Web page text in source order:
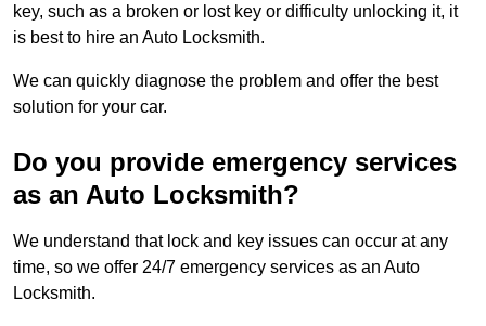
key, such as a broken or lost key or difficulty unlocking it, it
is best to hire an Auto Locksmith.
We can quickly diagnose the problem and offer the best
solution for your car.
Do you provide emergency services
as an Auto Locksmith?
We understand that lock and key issues can occur at any
time, so we offer 24/7 emergency services as an Auto
Locksmith.